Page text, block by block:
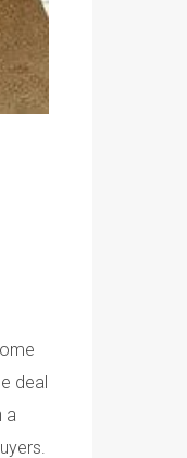
deal
a